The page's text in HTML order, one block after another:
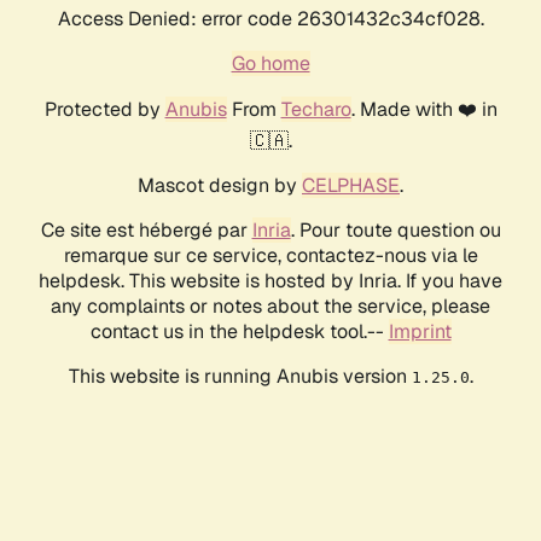
Access Denied: error code 26301432c34cf028.
Go home
Protected by AnubisFrom Techaro. Made with ❤️ in
🇨🇦.
Mascot design by CELPHASE.
Ce site est hébergé par Inria. Pour toute question ou
remarque sur ce service, contactez-nous via le
helpdesk. This website is hosted by Inria. If you have
any complaints or notes about the service, please
contact us in the helpdesk tool.-- Imprint
This website is running Anubis version 1.25.0.